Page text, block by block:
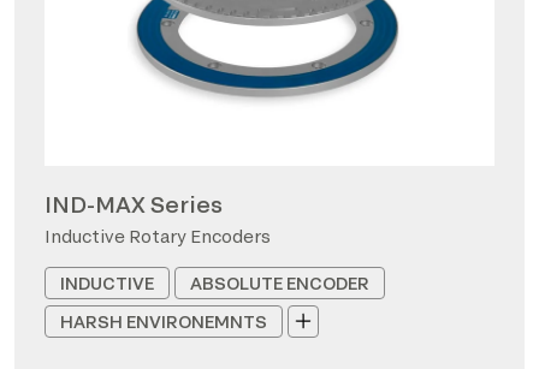
IND-MAX Series
Inductive Rotary Encoders
INDUCTIVE
ABSOLUTE ENCODER
HARSH ENVIRONEMNTS